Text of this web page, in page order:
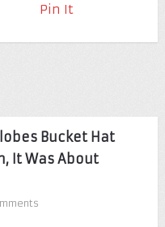
Pin It
Bucket Hat
It Was About